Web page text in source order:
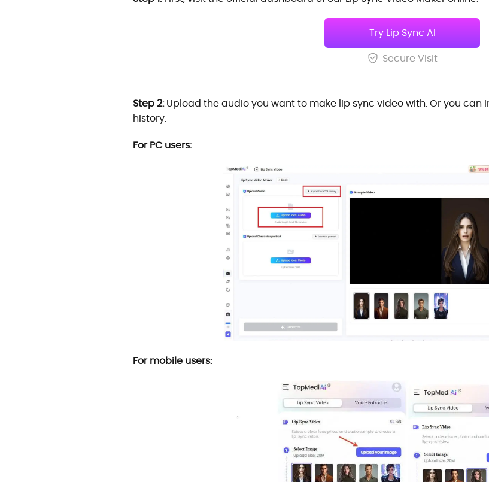
Try Lip Sync AI
Secure Visit
Step 2:Upload the audio you want to make lip sync video with. Or you
history.
For PC users:
For mobile users: